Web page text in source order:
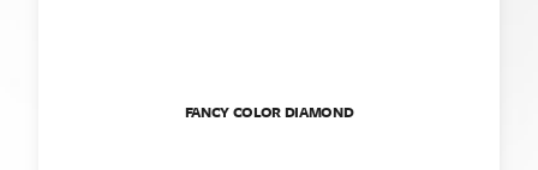
FANCY COLOR DIAMOND